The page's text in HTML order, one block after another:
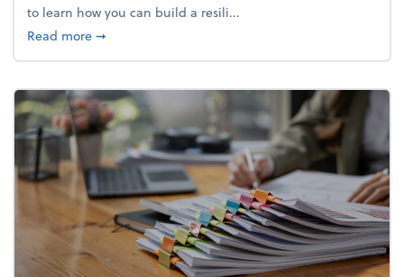
to learn how you can build a resili...
Read moreabout Building a resilient team culture through
➞